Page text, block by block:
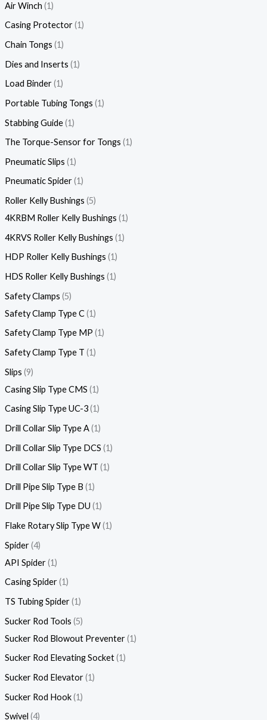
Air Winch 1
Casing Protector 1
Chain Tongs 1
Dies and Inserts 1
Load Binder 1
Portable Tubing Tongs 1
Stabbing Guide 1
The Torque-Sensor for Tongs 1
Pneumatic Slips 1
Pneumatic Spider 1
Roller Kelly Bushings 5
4KRBM Roller Kelly Bushings 1
4KRVS Roller Kelly Bushings 1
HDP Roller Kelly Bushings 1
HDS Roller Kelly Bushings 1
Safety Clamps 5
Safety Clamp Type C 1
Safety Clamp Type MP 1
Safety Clamp Type T 1
Slips 9
Casing Slip Type CMS 1
Casing Slip Type UC-3 1
Drill Collar Slip Type A 1
Drill Collar Slip Type DCS 1
Drill Collar Slip Type WT 1
Drill Pipe Slip Type B 1
Drill Pipe Slip Type DU 1
Flake Rotary Slip Type W 1
Spider 4
API Spider 1
Casing Spider 1
TS Tubing Spider 1
Sucker Rod Tools 5
Sucker Rod Blowout Preventer 1
Sucker Rod Elevating Socket 1
Sucker Rod Elevator 1
Sucker Rod Hook 1
Swivel 4